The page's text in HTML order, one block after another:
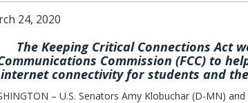
24, 2020
The Keeping Critical Connections Act
Commission (FCC) to
internet connectivity for students and
– U.S. Senators Amy Klobuchar (D-MN)